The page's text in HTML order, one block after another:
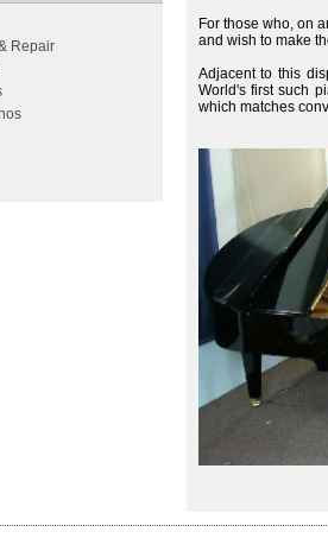
Repair
For those who, on
and wish to make
Adjacent to this
World's first such
which matches